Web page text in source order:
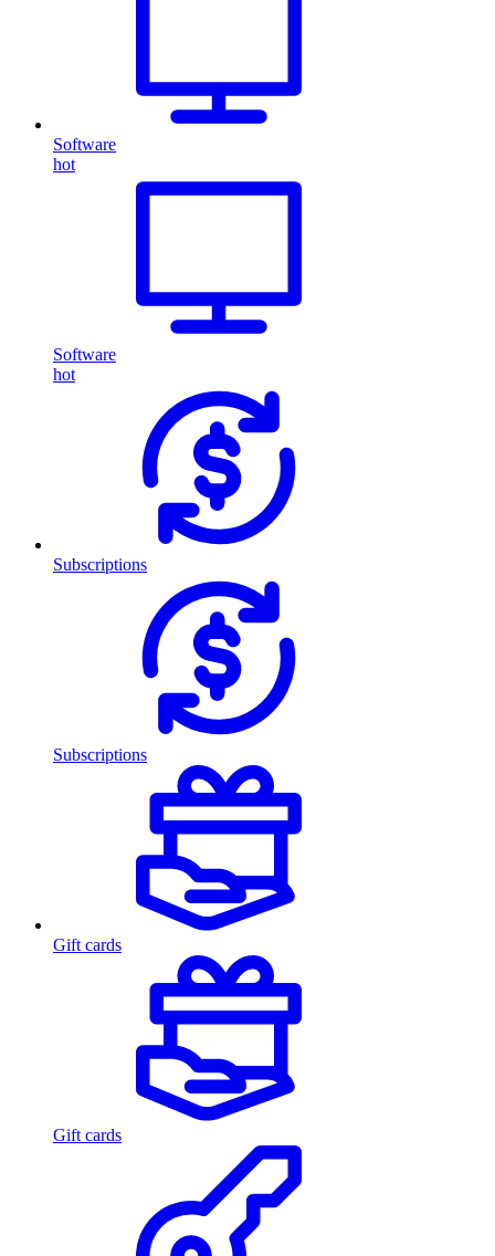
Software
hot
Software
hot
Subscriptions
Subscriptions
Gift cards
Gift cards